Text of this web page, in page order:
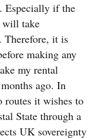
Especially if the
will take
Therefore, it is
making any
my rental
ago. In
it wishes to
State through a
UK sovereignty